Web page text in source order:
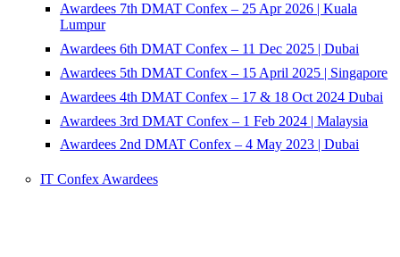
Awardees 7th DMAT Confex – 25 Apr 2026 | Kuala
Lumpur
Awardees 6th DMAT Confex – 11 Dec 2025 | Dubai
Awardees 5th DMAT Confex – 15 April 2025 | Singapore
Awardees 4th DMAT Confex – 17 & 18 Oct 2024 Dubai
Awardees 3rd DMAT Confex – 1 Feb 2024 | Malaysia
Awardees 2nd DMAT Confex – 4 May 2023 | Dubai
IT Confex Awardees